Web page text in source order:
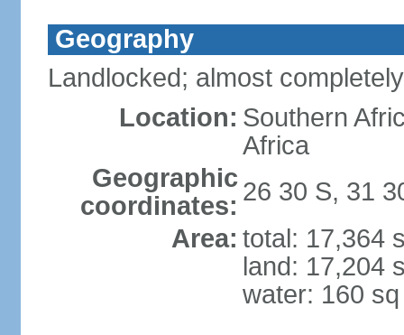
Geography
Landlocked; almost
Location: Southern
Africa
Geographic
coordinates: 26 30 S, 31
Area: total: 17,364
land: 17,204
water: 160